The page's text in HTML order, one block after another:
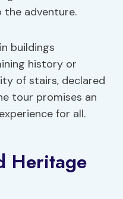
adventure.
buildings
history or
of stairs, declared
tour promises an
for all.
Heritage